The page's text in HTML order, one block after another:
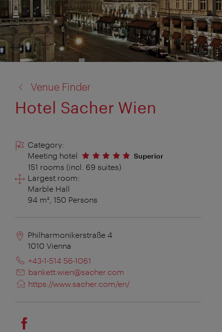
to:
Venue Finder
Hotel Sacher Wien
Category:
Meeting hotel
Superior
151 rooms (incl. 69 suites)
Largest room:
Marble Hall
94 m², 150 Persons
Philharmonikerstraße 4
1010 Vienna
+43-1-514 56-1061
bankett.wien@sacher.com
https://www.sacher.com/en/